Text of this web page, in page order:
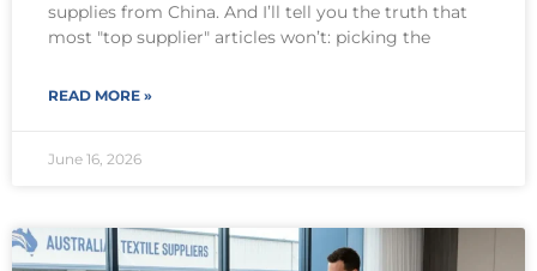
supplies from China. And I’ll tell you the truth that
most "top supplier" articles won’t: picking the
READ MORE »
June 16, 2026